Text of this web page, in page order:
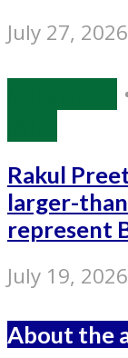
July 27, 2026
Rakul
larger-
represent
July 19, 2026
About the